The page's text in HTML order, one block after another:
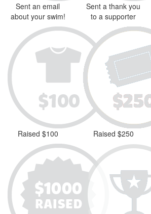
Sent an email
about your swim!
Sent a thank you
to a supporter
Raised $100 Raised $250